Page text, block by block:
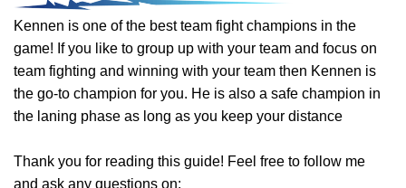
Kennen is one of the best team fight champions in the
game! If you like to group up with your team and focus on
team fighting and winning with your team then Kennen is
the go-to champion for you. He is also a safe champion in
the laning phase as long as you keep your distance
Thank you for reading this guide! Feel free to follow me
and ask any questions on: